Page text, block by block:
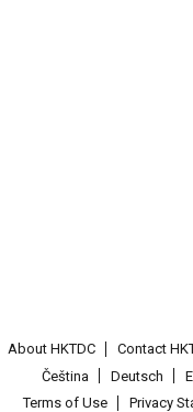
About HKTDC Contact
Čeština
Deutsch
Terms of Use
Privacy